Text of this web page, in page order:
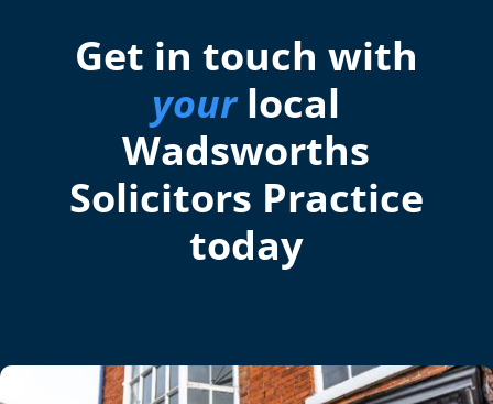
Get in touch with
yourlocal
Wadsworths
Solicitors Practice
today